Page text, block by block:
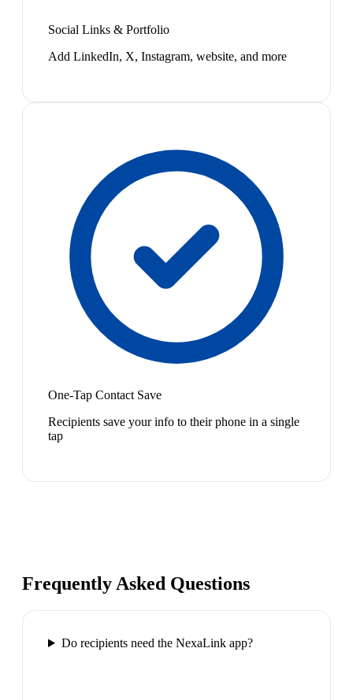
Social Links & Portfolio
Add LinkedIn, X, Instagram, website, and more
One-Tap Contact Save
Recipients save your info to their phone in a single
tap
Frequently Asked Questions
Do recipients need the NexaLink app?